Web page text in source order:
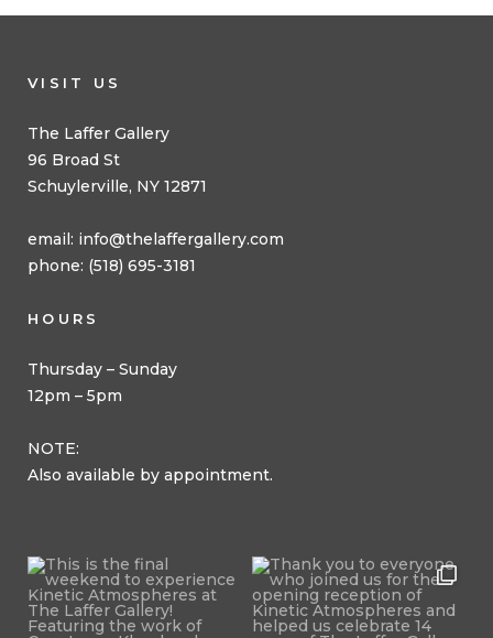
VISIT US
The Laffer Gallery
96 Broad St
Schuylerville, NY 12871
email: info@thelaffergallery.com
phone: (518) 695-3181
HOURS
Thursday – Sunday
12pm – 5pm
NOTE:
Also available by appointment.